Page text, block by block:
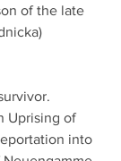
of the late
Uprising of
into